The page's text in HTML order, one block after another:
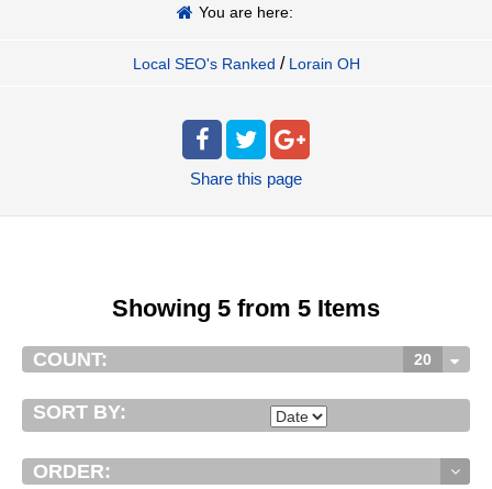
You are here:
Local SEO's Ranked / Lorain OH
Share this page
Showing 5 from 5 Items
COUNT: 20
SORT BY:
ORDER: